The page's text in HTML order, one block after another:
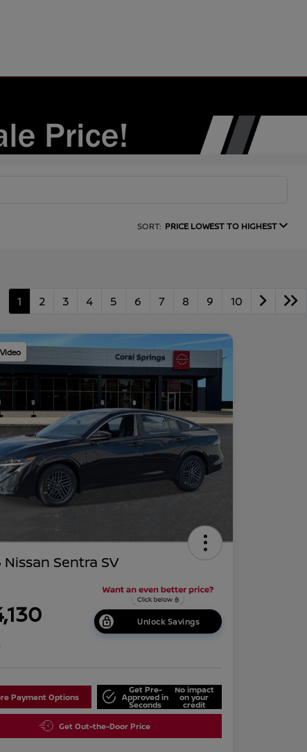
SORT: PRICE LOWEST TO HIGHEST
1 2 3 4 5 6 7 8 9 10
Sentra SV
Unlock Savings
Payment Options
Get Pre-
Approved in
Seconds
No impact
on your
credit
Get Out-the-Door Price